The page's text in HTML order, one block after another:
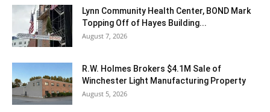
Lynn Community Health Center, BOND Mark
Topping Off of Hayes Building...
August 7, 2026
R.W. Holmes Brokers $4.1M Sale of
Winchester Light Manufacturing Property
August 5, 2026